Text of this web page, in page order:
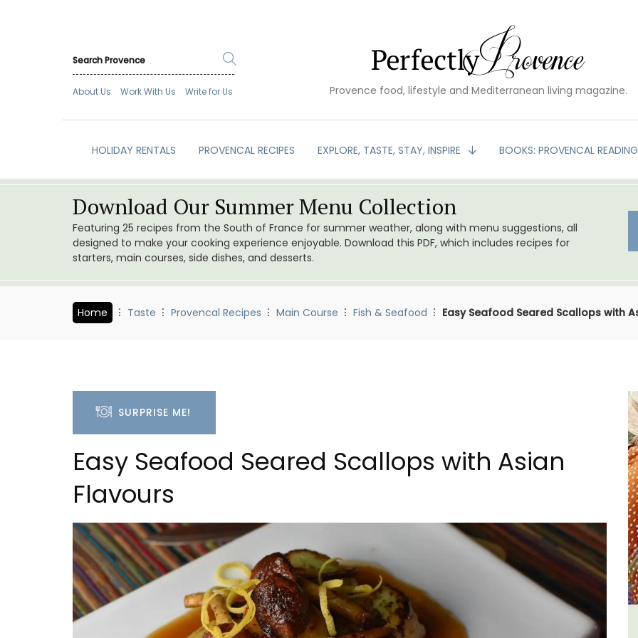
About Us Work With Us Write for Us Provence food, lifestyle and Mediterranean living magazine.
HOLIDAY RENTALS PROVENCAL RECIPES EXPLORE, TASTE, STAY, INSPIRE BOOKS: PROVENCAL READING
Download Our Summer Menu Collection
Featuring 25 recipes from the South of France for summer weather, along with menu suggestions, all
designed to make your cooking experience enjoyable. Download this PDF, which includes recipes for
starters, main courses, side dishes, and desserts.
Home Taste Provencal Recipes Main Course Fish & Seafood Easy Seafood Seared Scallops with
SURPRISE ME!
Easy Seafood Seared Scallops with Asian
Flavours